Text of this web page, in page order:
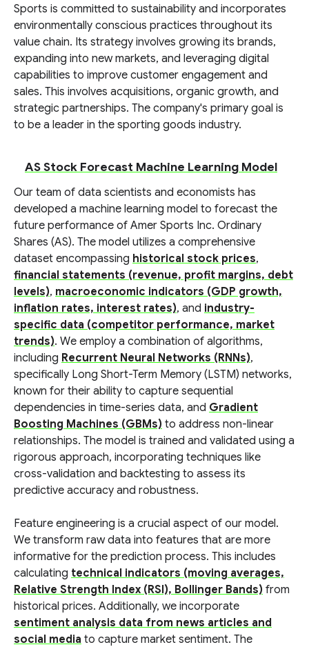
Sports is committed to sustainability and incorporates
environmentally conscious practices throughout its
value chain. Its strategy involves growing its brands,
expanding into new markets, and leveraging digital
capabilities to improve customer engagement and
sales. This involves acquisitions, organic growth, and
strategic partnerships. The company's primary goal is
to be a leader in the sporting goods industry.
AS Stock Forecast Machine Learning Model
Our team of data scientists and economists has
developed a machine learning model to forecast the
future performance of Amer Sports Inc. Ordinary
Shares (AS). The model utilizes a comprehensive
dataset encompassing historical stock prices,
financial statements (revenue, profit margins, debt
levels), macroeconomic indicators (GDP growth,
inflation rates, interest rates), and industry-
specific data (competitor performance, market
trends). We employ a combination of algorithms,
including Recurrent Neural Networks (RNNs),
specifically Long Short-Term Memory (LSTM) networks,
known for their ability to capture sequential
dependencies in time-series data, and Gradient
Boosting Machines (GBMs) to address non-linear
relationships. The model is trained and validated using a
rigorous approach, incorporating techniques like
cross-validation and backtesting to assess its
predictive accuracy and robustness.
Feature engineering is a crucial aspect of our model.
We transform raw data into features that are more
informative for the prediction process. This includes
calculating technical indicators (moving averages,
Relative Strength Index (RSI), Bollinger Bands) from
historical prices. Additionally, we incorporate
sentiment analysis data from news articles and
social media to capture market sentiment. The